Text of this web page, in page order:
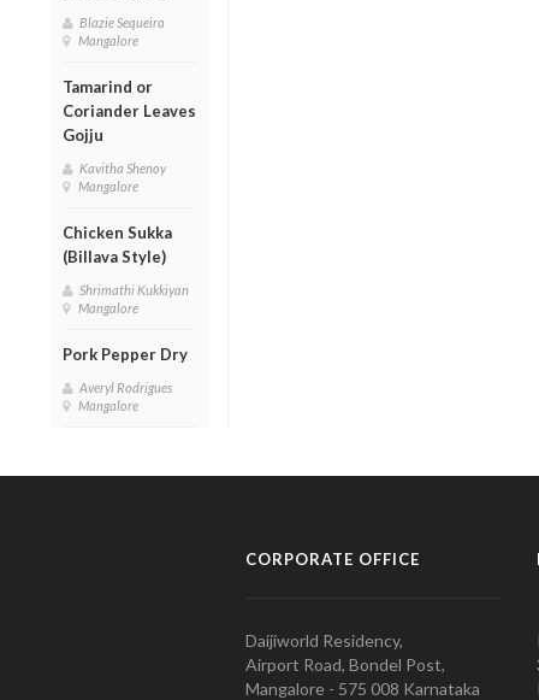
Blazie Sequeira
Mangalore
Tamarind or
Coriander Leaves
Gojju
Kavitha Shenoy
Mangalore
Chicken Sukka
(Billava Style)
Shrimathi Kukkiyan
Mangalore
Pork Pepper Dry
Averyl Rodrigues
Mangalore
CORPORATE OFFICE
Daijiworld Residency,
Airport Road, Bondel Post,
Mangalore - 575 008 Karnataka